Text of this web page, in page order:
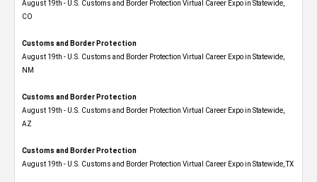
August 19th - U.S. Customs and Border Protection Virtual Career Expo​ in Statewide,
CO
Customs and Border Protection
August 19th - U.S. Customs and Border Protection Virtual Career Expo​ in Statewide,
NM
Customs and Border Protection
August 19th - U.S. Customs and Border Protection Virtual Career Expo​ in Statewide,
AZ
Customs and Border Protection
August 19th - U.S. Customs and Border Protection Virtual Career Expo​ in Statewide, TX